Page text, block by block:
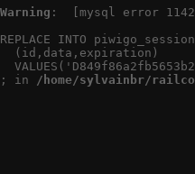
Warning :  [mysql error
REPLACE INTO
  (id,data,expiration)
; in
/home/sylvainbr/